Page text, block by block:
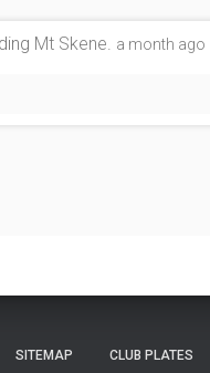
Mt Skene. a month ago
SITEMAP CLUB PLATES